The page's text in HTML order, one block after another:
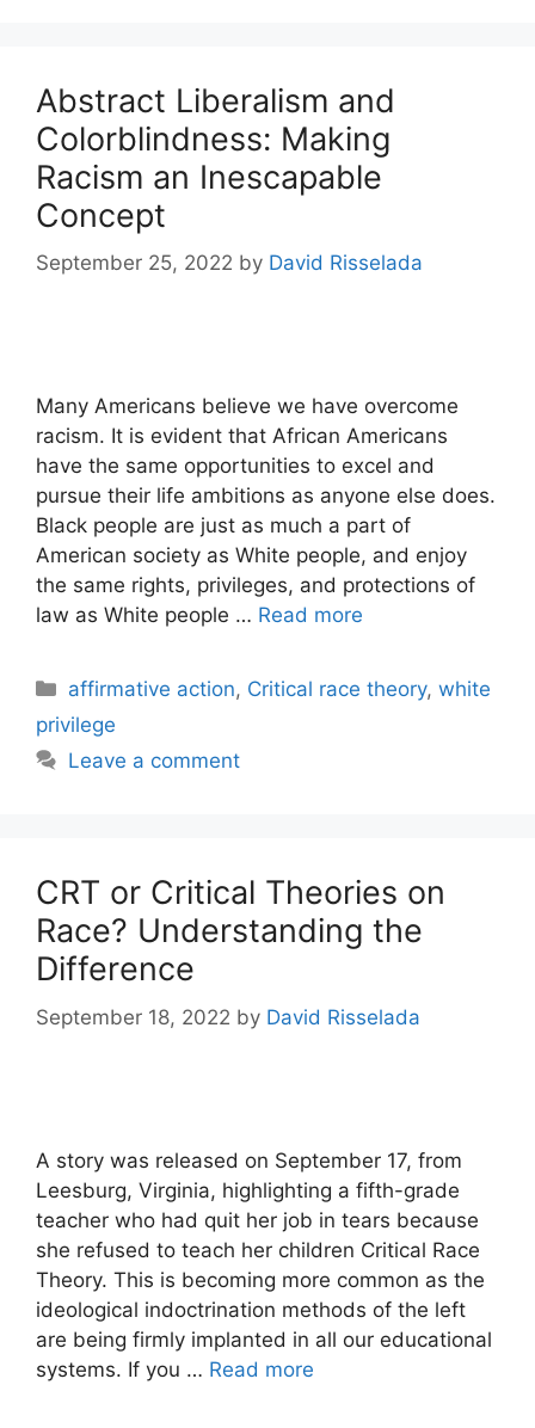
Abstract Liberalism and
Colorblindness: Making
Racism an Inescapable
Concept
September 25, 2022 by David Risselada
Many Americans believe we have overcome
racism. It is evident that African Americans
have the same opportunities to excel and
pursue their life ambitions as anyone else does.
Black people are just as much a part of
American society as White people, and enjoy
the same rights, privileges, and protections of
law as White people … Read more
Categories
affirmative action, Critical race theory,white
privilege
Leave a comment
CRT or Critical Theories on
Race? Understanding the
Difference
September 18, 2022 by David Risselada
A story was released on September 17, from
Leesburg, Virginia, highlighting a fifth-grade
teacher who had quit her job in tears because
she refused to teach her children Critical Race
Theory. This is becoming more common as the
ideological indoctrination methods of the left
are being firmly implanted in all our educational
systems. If you … Read more